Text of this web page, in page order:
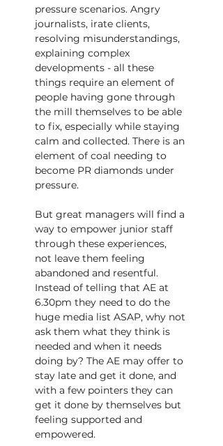
pressure scenarios. Angry
journalists, irate clients,
resolving misunderstandings,
explaining complex
developments - all these
things require an element of
people having gone through
the mill themselves to be able
to fix, especially while staying
calm and collected. There is an
element of coal needing to
become PR diamonds under
pressure.
But great managers will find a
way to empower junior staff
through these experiences,
not leave them feeling
abandoned and resentful.
Instead of telling that AE at
6.30pm they need to do the
huge media list ASAP, why not
ask them what they think is
needed and when it needs
doing by? The AE may offer to
stay late and get it done, and
with a few pointers they can
get it done by themselves but
feeling supported and
empowered.